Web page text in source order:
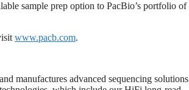
sample prep option to PacBio’s portfolio of
www.pacb.com.
manufactures advanced sequencing solutions